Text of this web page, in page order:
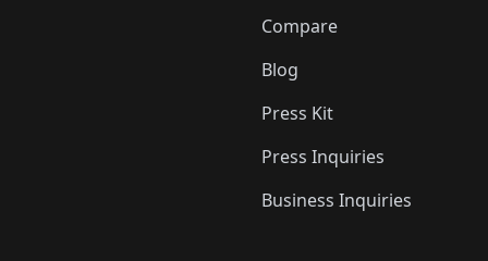
Compare
Blog
Press Kit
Press Inquiries
Business Inquiries